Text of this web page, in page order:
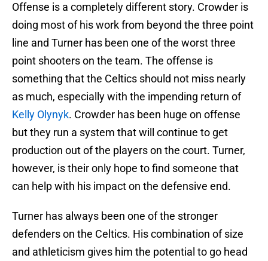
Offense is a completely different story. Crowder is
doing most of his work from beyond the three point
line and Turner has been one of the worst three
point shooters on the team. The offense is
something that the Celtics should not miss nearly
as much, especially with the impending return of
Kelly Olynyk. Crowder has been huge on offense
but they run a system that will continue to get
production out of the players on the court. Turner,
however, is their only hope to find someone that
can help with his impact on the defensive end.
Turner has always been one of the stronger
defenders on the Celtics. His combination of size
and athleticism gives him the potential to go head